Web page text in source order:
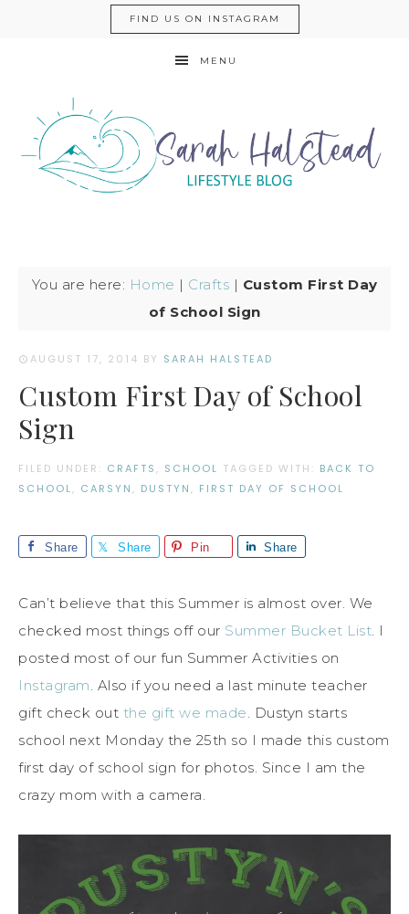
FIND US ON INSTAGRAM
MENU
You are here: Home | Crafts | Custom First Day
of School Sign
AUGUST 17, 2014 BY SARAH HALSTEAD
Custom First Day of School
Sign
FILED UNDER: CRAFTS , SCHOOL TAGGED WITH: BACK TO
SCHOOL, CARSYN , DUSTYN , FIRST DAY OF SCHOOL
Share Share Pin Share
Can’t believe that this Summer is almost over. We
checked most things off our Summer Bucket List. I
posted most of our fun Summer Activities on
Instagram. Also if you need a last minute teacher
gift check out the gift we made. Dustyn starts
school next Monday the 25th so I made this custom
first day of school sign for photos. Since I am the
crazy mom with a camera.